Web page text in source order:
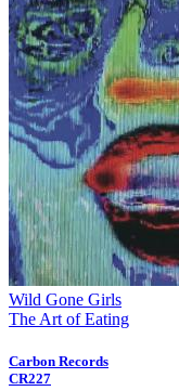
Wild Gone Girls
The Art of Eating
Carbon Records
CR227